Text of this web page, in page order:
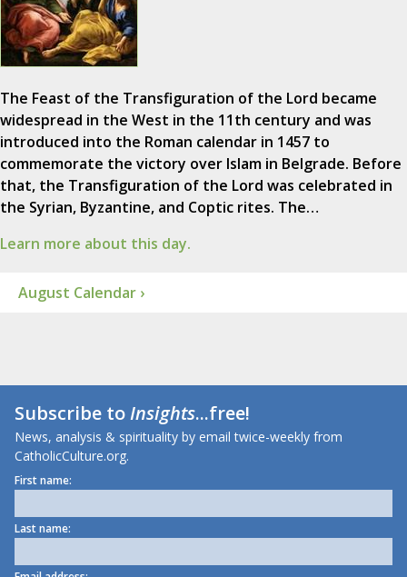
The Feast of the Transfiguration of the Lord became
widespread in the West in the 11th century and was
introduced into the Roman calendar in 1457 to
commemorate the victory over Islam in Belgrade. Before
that, the Transfiguration of the Lord was celebrated in
the Syrian, Byzantine, and Coptic rites. The…
Learn more about this day.
August Calendar ›
Subscribe toInsights...free!
News, analysis & spirituality by email twice-weekly from
CatholicCulture.org.
First name:
Last name: